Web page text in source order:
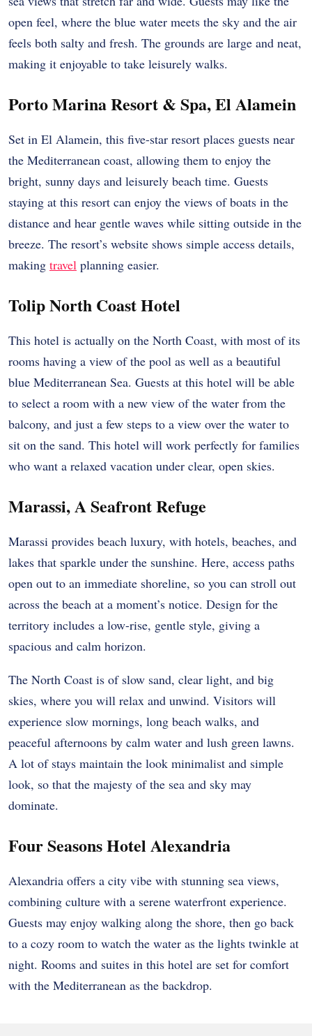
open feel, where the blue water meets the sky and the air
feels both salty and fresh. The grounds are large and neat,
making it enjoyable to take leisurely walks.
Porto Marina Resort & Spa, El Alamein
Set in El Alamein, this five-star resort places guests near
the Mediterranean coast, allowing them to enjoy the
bright, sunny days and leisurely beach time. Guests
staying at this resort can enjoy the views of boats in the
distance and hear gentle waves while sitting outside in the
breeze. The resort’s website shows simple access details,
making travel planning easier.
Tolip North Coast Hotel
This hotel is actually on the North Coast, with most of its
rooms having a view of the pool as well as a beautiful
blue Mediterranean Sea. Guests at this hotel will be able
to select a room with a new view of the water from the
balcony, and just a few steps to a view over the water to
sit on the sand. This hotel will work perfectly for families
who want a relaxed vacation under clear, open skies.
Marassi, A Seafront Refuge
Marassi provides beach luxury, with hotels, beaches, and
lakes that sparkle under the sunshine. Here, access paths
open out to an immediate shoreline, so you can stroll out
across the beach at a moment’s notice. Design for the
territory includes a low-rise, gentle style, giving a
spacious and calm horizon.
The North Coast is of slow sand, clear light, and big
skies, where you will relax and unwind. Visitors will
experience slow mornings, long beach walks, and
peaceful afternoons by calm water and lush green lawns.
A lot of stays maintain the look minimalist and simple
look, so that the majesty of the sea and sky may
dominate.
Four Seasons Hotel Alexandria
Alexandria offers a city vibe with stunning sea views,
combining culture with a serene waterfront experience.
Guests may enjoy walking along the shore, then go back
to a cozy room to watch the water as the lights twinkle at
night. Rooms and suites in this hotel are set for comfort
with the Mediterranean as the backdrop.